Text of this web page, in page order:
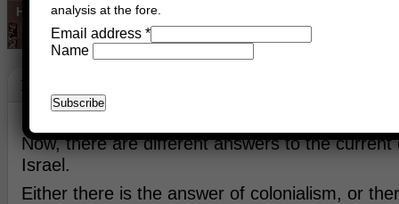
Home Buy Books Book Consultant
New Ways
Now, there are different answers to the current
Israel.
Either there is the answer of colonialism, or
analysis at the fore.
Email address *
Name